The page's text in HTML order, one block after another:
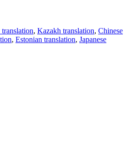
, Kazakh translation, Chinese
, Estonian translation, Japanese